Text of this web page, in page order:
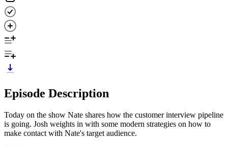
Episode Description
Today on the show Nate shares how the customer interview pipeline
is going. Josh weights in with some modern strategies on how to
make contact with Nate's target audience.